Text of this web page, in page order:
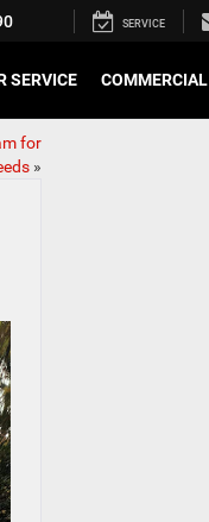
SERVICE
SERVICE COMMERCIAL
for
»